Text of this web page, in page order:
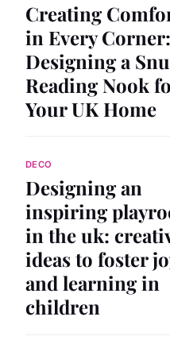
Creating
in Every Corner:
Designing a
Reading Nook
Your UK Home
DECO
Designing an
inspiring
in the uk:
ideas to foster
and learning in
children